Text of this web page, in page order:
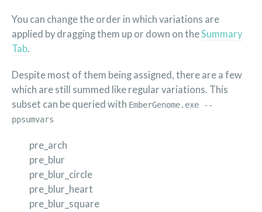
You can change the order in which variations are
applied by dragging them up or down on theSummary
Tab.
Despite most of them being assigned, there are a few
which are still summed like regular variations. This
subset can be queried with EmberGenome.exe --
ppsumvars
pre_arch
pre_blur
pre_blur_circle
pre_blur_heart
pre_blur_square